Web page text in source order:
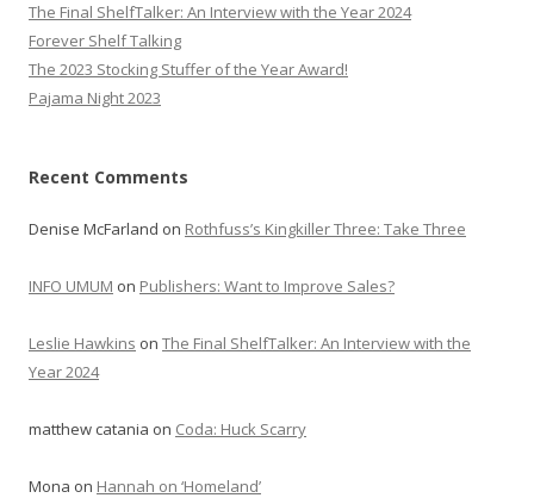
The Final ShelfTalker: An Interview with the Year 2024
Forever Shelf Talking
The 2023 Stocking Stuffer of the Year Award!
Pajama Night 2023
Recent Comments
Denise McFarland on Rothfuss’s Kingkiller Three: Take Three
INFO UMUM on Publishers: Want to Improve Sales?
Leslie Hawkins on The Final ShelfTalker: An Interview with the
Year 2024
matthew catania on Coda: Huck Scarry
Mona on Hannah on ‘Homeland’